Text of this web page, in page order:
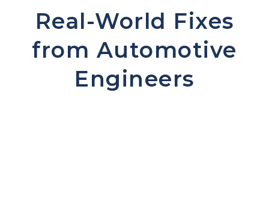
Real-World Fixes
from Automotive
Engineers